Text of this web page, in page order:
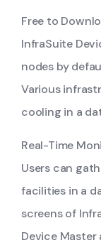
Free to
InfraSuite
nodes by
Various
cooling in a
Real-Time
Users can
facilities in a
screens of
Device Master